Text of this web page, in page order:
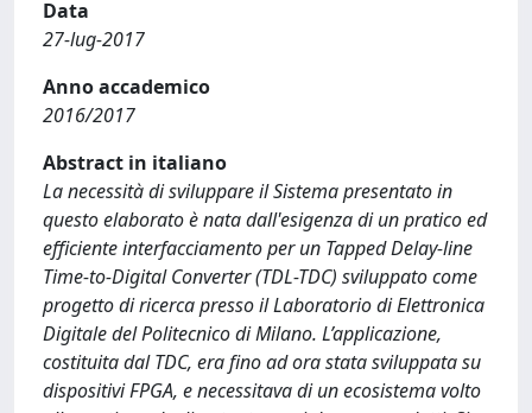
Data
27-lug-2017
Anno accademico
2016/2017
Abstract in italiano
La necessità di sviluppare il Sistema presentato in
questo elaborato è nata dall'esigenza di un pratico ed
efficiente interfacciamento per un Tapped Delay-line
Time-to-Digital Converter (TDL-TDC) sviluppato come
progetto di ricerca presso il Laboratorio di Elettronica
Digitale del Politecnico di Milano. L’applicazione,
costituita dal TDC, era fino ad ora stata sviluppata su
dispositivi FPGA, e necessitava di un ecosistema volto